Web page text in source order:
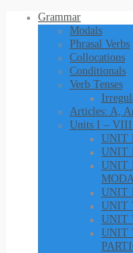
Grammar
Modals
Phrasal Verbs
Collocations
Conditionals
Verb Tenses
Articles: A,
Units I – VIII
UNIT
UNIT
UNIT
UNIT
UNIT
UNIT
UNIT